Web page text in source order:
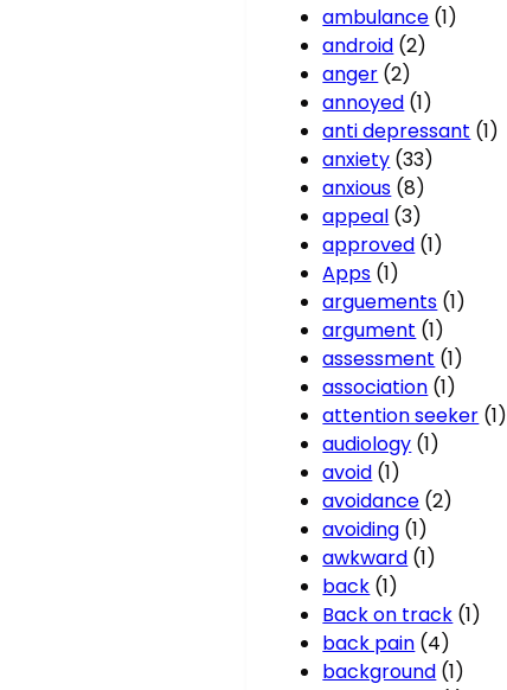
ambulance (1)
android (2)
anger (2)
annoyed (1)
anti depressant (1)
anxiety (33)
anxious (8)
appeal (3)
approved (1)
Apps (1)
arguements (1)
argument (1)
assessment (1)
association (1)
attention seeker (1)
audiology (1)
avoid (1)
avoidance (2)
avoiding (1)
awkward (1)
back (1)
Back on track (1)
back pain (4)
background (1)